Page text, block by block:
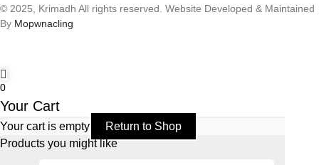
© 2025, Krimadh All rights reserved. Website Developed & Maintained
By Mopwnacling
0
Your Cart
Your cart is empty
Return to Shop
Products you might like